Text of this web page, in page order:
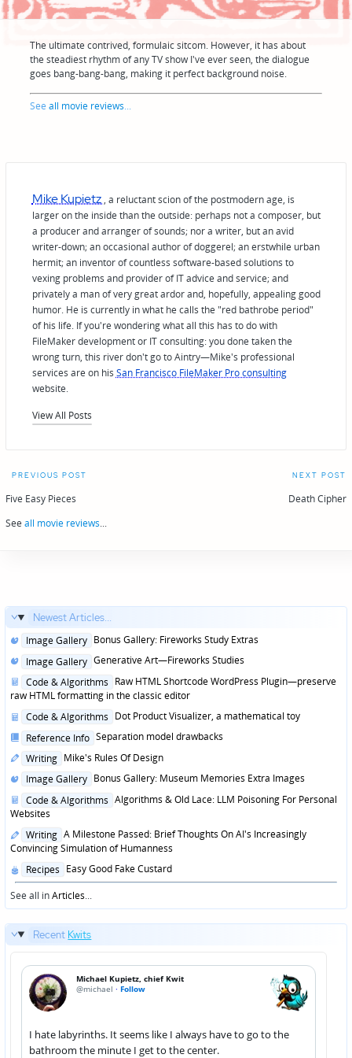
The ultimate contrived, formulaic sitcom. However, it has about
the steadiest rhythm of any TV show I've ever seen, the dialogue
goes bang-bang-bang, making it perfect background noise.
Seeall movie reviews...
Mike Kupietz , a reluctant scion of the postmodern age, is
larger on the inside than the outside: perhaps not a composer, but
a producer and arranger of sounds; nor a writer, but an avid
writer-down; an occasional author of doggerel; an erstwhile urban
hermit; an inventor of countless software-based solutions to
vexing problems and provider of IT advice and service; and
privately a man of very great ardor and, hopefully, appealing good
humor. He is currently in what he calls the "red bathrobe period"
of his life. If you're wondering what all this has to do with
FileMaker development or IT consulting: you done taken the
wrong turn, this river don't go to Aintry—Mike's professional
services are on his San Francisco FileMaker Pro consulting
website.
View All Posts
Post
navigation
PREVIOUS POST
Five Easy Pieces
NEXT POST
Death Cipher
See all movie reviews...
Newest Articles...
Posted
Image Gallery Bonus Gallery: Fireworks Study Extras
Posted
Image Gallery Generative Art—Fireworks Studies
Posted
in
Code & Algorithms Raw HTML Shortcode WordPress Plugin—preserve
raw HTML formatting in the classic editor
Posted
Code & Algorithms Dot Product Visualizer, a mathematical toy
Posted
Reference Info Separation model drawbacks
Posted
Writing Mike's Rules Of Design
Posted
Image Gallery Bonus Gallery: Museum Memories Extra Images
Posted
in
Code & Algorithms Algorithms & Old Lace: LLM Poisoning For Personal
Websites
Posted
in
Writing A Milestone Passed: Brief Thoughts On AI's Increasingly
Convincing Simulation of Humanness
Posted
in
Recipes Easy Good Fake Custard
See all inArticles...
Recent Kwits